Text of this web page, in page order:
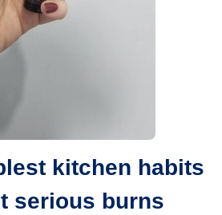
kitchen habits
serious burns